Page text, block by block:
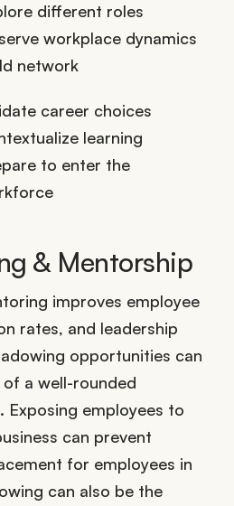
different roles
workplace dynamics
network
career choices
learning
to enter the
& Mentorship
improves employee
rates, and leadership
opportunities can
a well-rounded
employees to
can prevent
for employees in
can also be the